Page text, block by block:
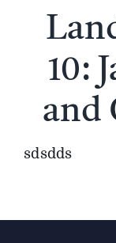
Featured
News
10:
and
sdsdds